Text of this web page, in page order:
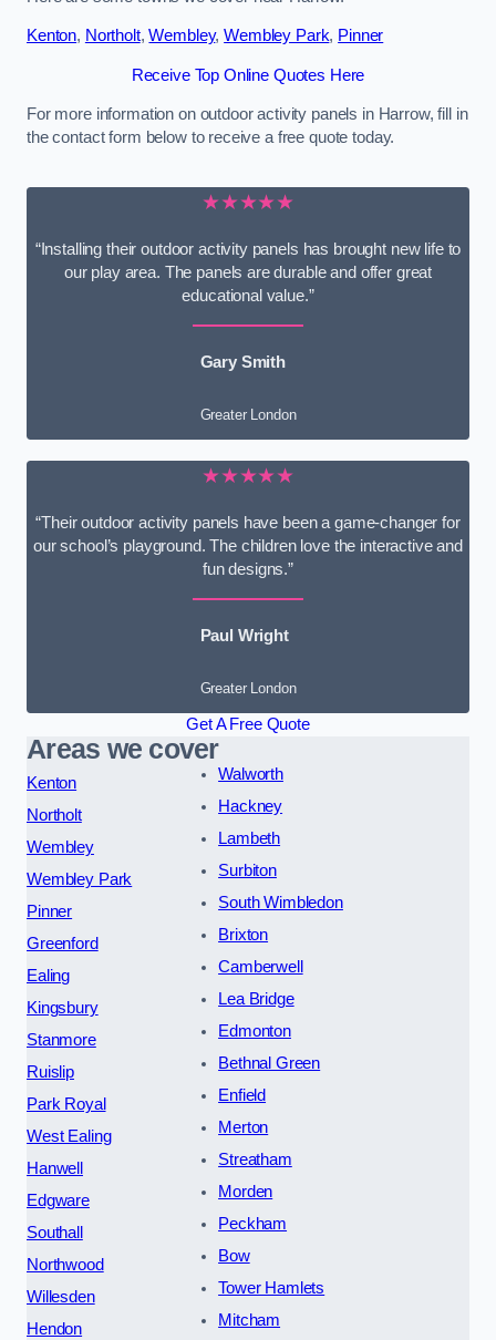
Kenton, Northolt,Wembley,Wembley Park, Pinner
Receive Top Online Quotes Here
For more information on outdoor activity panels in Harrow, fill in
the contact form below to receive a free quote today.
★★★★★
“Installing their outdoor activity panels has brought new life to
our play area. The panels are durable and offer great
educational value.”
Gary Smith
Greater London
★★★★★
“Their outdoor activity panels have been a game-changer for
our school’s playground. The children love the interactive and
fun designs.”
Paul Wright
Greater London
Get A Free Quote
Areas we cover
Kenton
Northolt
Wembley
Wembley Park
Pinner
Greenford
Ealing
Kingsbury
Stanmore
Ruislip
Park Royal
West Ealing
Hanwell
Edgware
Southall
Northwood
Willesden
Hendon
Walworth
Hackney
Lambeth
Surbiton
South Wimbledon
Brixton
Camberwell
Lea Bridge
Edmonton
Bethnal Green
Enfield
Merton
Streatham
Morden
Peckham
Bow
Tower Hamlets
Mitcham